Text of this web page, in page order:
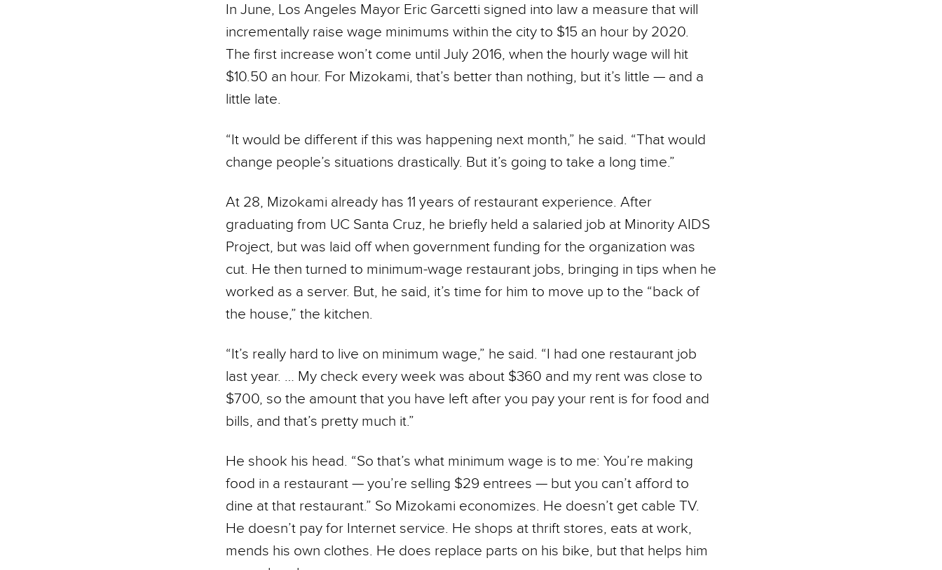
In June, Los Angeles Mayor Eric Garcetti signed into law a measure that will
incrementally raise wage minimums within the city to $15 an hour by 2020.
The first increase won’t come until July 2016, when the hourly wage will hit
$10.50 an hour. For Mizokami, that’s better than nothing, but it’s little — and a
little late.
“It would be different if this was happening next month,” he said. “That would
change people’s situations drastically. But it’s going to take a long time.”
At 28, Mizokami already has 11 years of restaurant experience. After
graduating from UC Santa Cruz, he briefly held a salaried job at Minority AIDS
Project, but was laid off when government funding for the organization was
cut. He then turned to minimum-wage restaurant jobs, bringing in tips when he
worked as a server. But, he said, it’s time for him to move up to the “back of
the house,” the kitchen.
“It’s really hard to live on minimum wage,” he said. “I had one restaurant job
last year. … My check every week was about $360 and my rent was close to
$700, so the amount that you have left after you pay your rent is for food and
bills, and that’s pretty much it.”
He shook his head. “So that’s what minimum wage is to me: You’re making
food in a restaurant — you’re selling $29 entrees — but you can’t afford to
dine at that restaurant.” So Mizokami economizes. He doesn’t get cable TV.
He doesn’t pay for Internet service. He shops at thrift stores, eats at work,
mends his own clothes. He does replace parts on his bike, but that helps him